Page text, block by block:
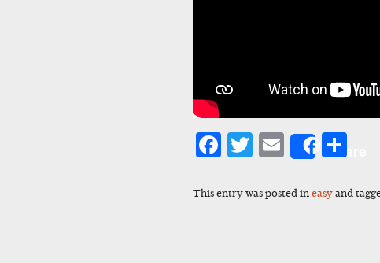
Facebook
Twitter
Email
Share
This entry was posted ineasy and